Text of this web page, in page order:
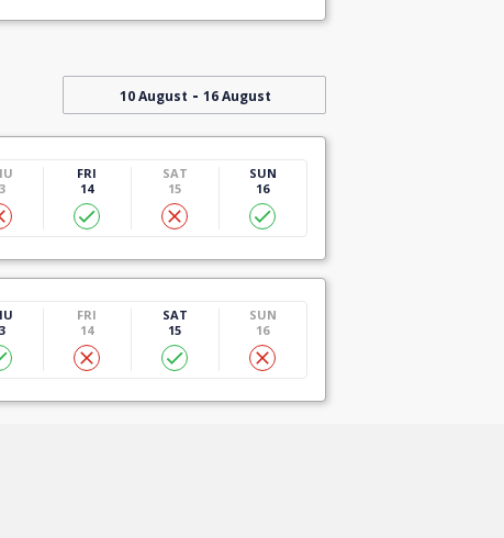
10 August - 16 August
FRI
14
SAT
15
SUN
16
FRI
14
SAT
15
SUN
16